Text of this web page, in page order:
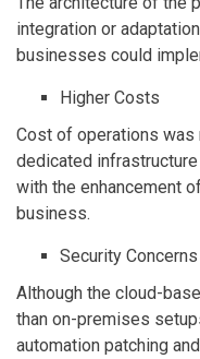
integration or
businesses could
Higher Costs
Cost of operations
dedicated infrastructure
with the enhancement
business.
Security Concerns
Although the cloud-
than on-premises
automation patching